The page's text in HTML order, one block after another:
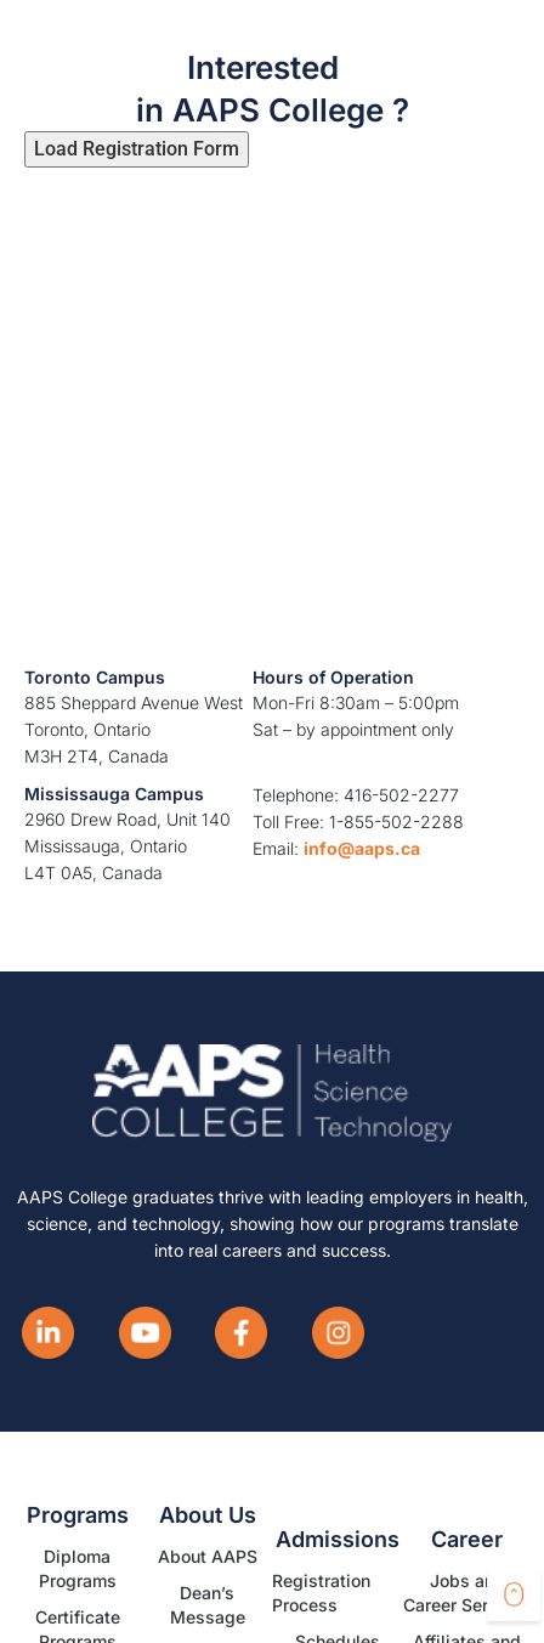
Toronto Campus
885 Sheppard Avenue West
Toronto, Ontario
M3H 2T4, Canada
Hours of Operation
Mon-Fri 8:30am – 5:00pm
Sat – by appointment only
Mississauga Campus
2960 Drew Road, Unit 140
Mississauga, Ontario
L4T 0A5, Canada
Telephone: 416-502-2277
Toll Free: 1-855-502-2288
Email: info@aaps.ca
Interested
in AAPS College ?
Load Registration Form
AAPS College graduates thrive with leading employers in health,
science, and technology, showing how our programs translate
into real careers and success.
Programs
Diploma
Programs
Certificate
About Us
About AAPS
Dean’s
Message
Admissions
Registration
Process
Career
Jobs and
Career Services